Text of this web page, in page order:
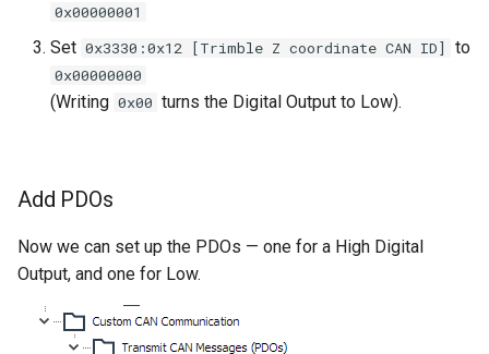
0x00000001
Set 0x3330:0x12 [Trimble Z coordinate CAN ID] to
0x00000000
(Writing 0x00 turns the Digital Output to Low).
Add PDOs
Now we can set up the PDOs — one for a High Digital
Output, and one for Low.